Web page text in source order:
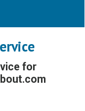
for